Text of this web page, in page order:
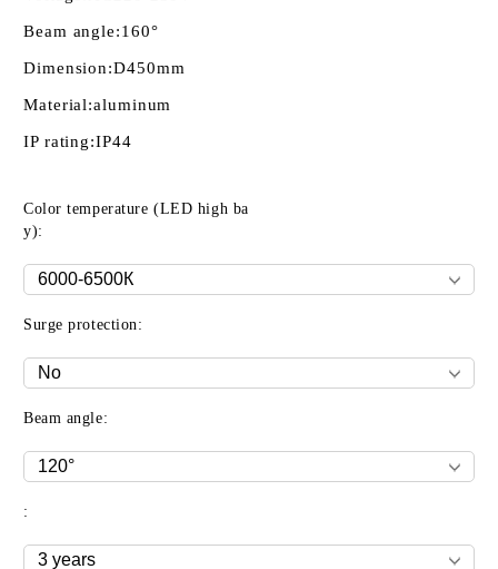
Beam angle:160°
Dimension:D450mm
Material:aluminum
IP rating:IP44
Color temperature (LED high ba
y):
Surge protection:
Beam angle:
: